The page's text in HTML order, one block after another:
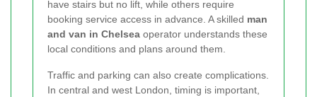
have stairs but no lift, while others require
booking service access in advance. A skilled man
and van in Chelsea operator understands these
local conditions and plans around them.
Traffic and parking can also create complications.
In central and west London, timing is important,